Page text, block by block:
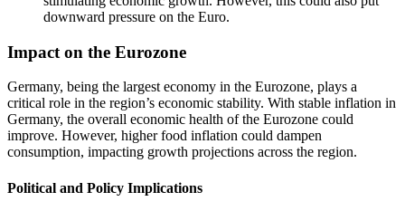
downward pressure on the Euro.
Impact on the Eurozone
Germany, being the largest economy in the Eurozone, plays a
critical role in the region’s economic stability. With stable inflation in
Germany, the overall economic health of the Eurozone could
improve. However, higher food inflation could dampen
consumption, impacting growth projections across the region.
Political and Policy Implications